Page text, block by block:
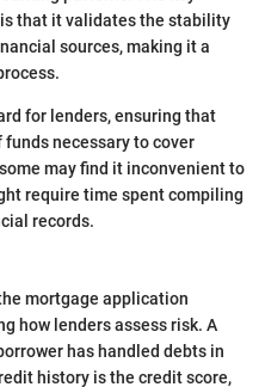
that it validates the stability
sources, making it a
for lenders, ensuring that
funds necessary to cover
may find it inconvenient to
require time spent compiling
records.
mortgage application
how lenders assess risk. A
has handled debts in
history is the credit score,